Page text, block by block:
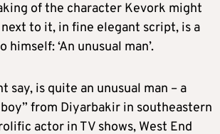
of the character Kevork might
to it, in fine elegant script, is a
himself: ‘An unusual man’.
say, is quite an unusual man – a
from Diyarbakir in southeastern
actor in TV shows, West End